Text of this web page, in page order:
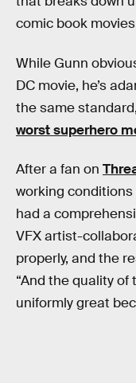
comic book
While Gunn
DC movie, he’s
the same
worst superhero
After a fan on
working
had a
VFX artist-
properly, and the
“And the quality of
uniformly great